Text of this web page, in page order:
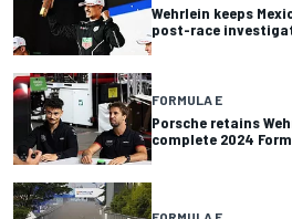
Wehrlein keeps
post-race
FORMULA E
Porsche retains
complete 2024